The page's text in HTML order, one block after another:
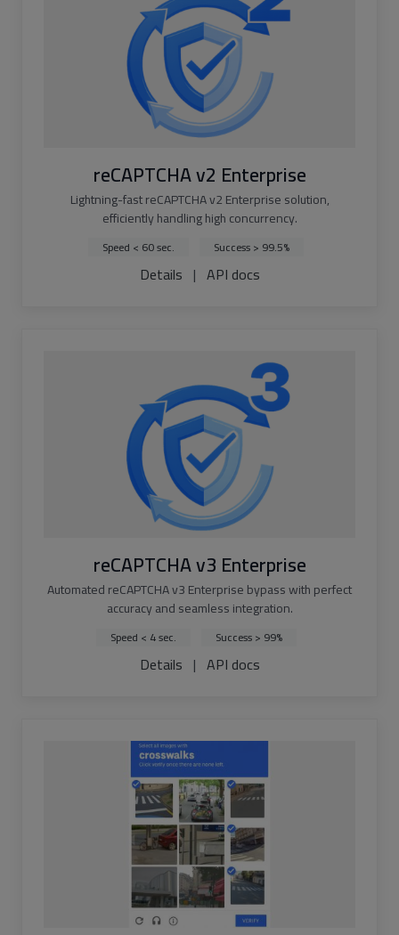
reCAPTCHA v2 Enterprise
Lightning-fast reCAPTCHA v2 Enterprise solution,
efficiently handling high concurrency.
Speed < 60 sec. Success > 99.5%
Details | API docs
reCAPTCHA v3 Enterprise
Automated reCAPTCHA v3 Enterprise bypass with perfect
accuracy and seamless integration.
Speed < 4 sec. Success > 99%
Details | API docs